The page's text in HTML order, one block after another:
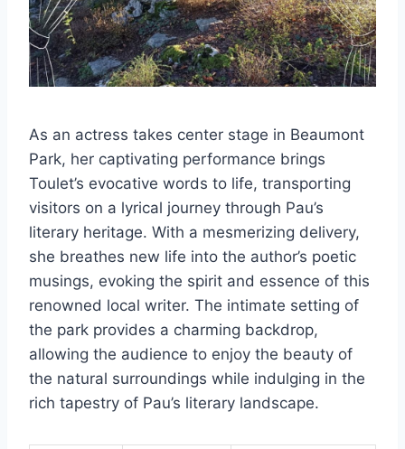
As an actress takes center stage in Beaumont
Park, her captivating performance brings
Toulet’s evocative words to life, transporting
visitors on a lyrical journey through Pau’s
literary heritage. With a mesmerizing delivery,
she breathes new life into the author’s poetic
musings, evoking the spirit and essence of this
renowned local writer. The intimate setting of
the park provides a charming backdrop,
allowing the audience to enjoy the beauty of
the natural surroundings while indulging in the
rich tapestry of Pau’s literary landscape.